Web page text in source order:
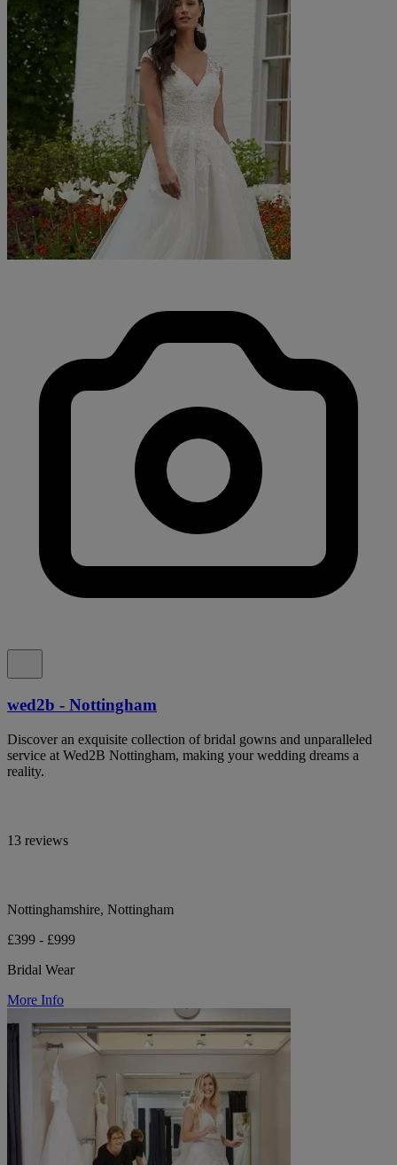
wed2b - Nottingham
Discover an exquisite collection of bridal gowns and unparalleled
service at Wed2B Nottingham, making your wedding dreams a
reality.
13 reviews
Nottinghamshire, Nottingham
£399 - £999
Bridal Wear
More Info